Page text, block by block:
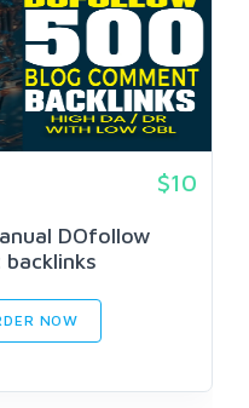
$10
DOfollow
NOW